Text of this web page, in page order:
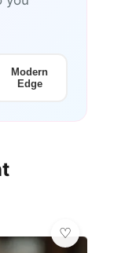
Modern
Edge